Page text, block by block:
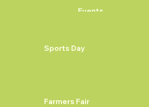
Events
Sports Day
Farmers Fair